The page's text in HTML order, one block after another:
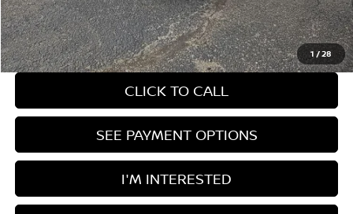
1 /28
Live Market Price $16,653
Documentation Fee $398
CLICK TO CALL
SEE PAYMENT OPTIONS
I'M INTERESTED